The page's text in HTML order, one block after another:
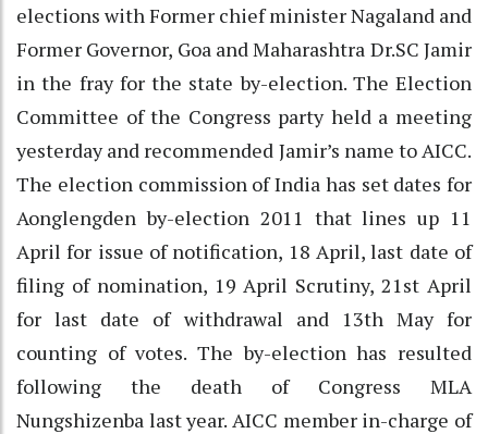
elections with Former chief minister Nagaland and
Former Governor, Goa and Maharashtra Dr.SC Jamir
in the fray for the state by-election. The Election
Committee of the Congress party held a meeting
yesterday and recommended Jamir’s name to AICC.
The election commission of India has set dates for
Aonglengden by-election 2011 that lines up 11
April for issue of notification, 18 April, last date of
filing of nomination, 19 April Scrutiny, 21st April
for last date of withdrawal and 13th May for
counting of votes. The by-election has resulted
following the death of Congress MLA
Nungshizenba last year. AICC member in-charge of